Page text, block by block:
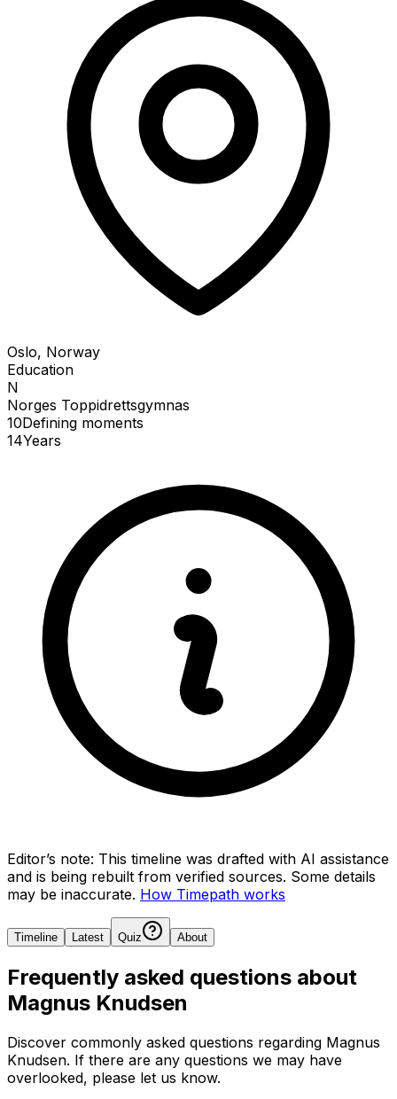
Oslo, Norway
Education
N
Norges Toppidrettsgymnas
10Defining moments
14Years
Editor’s note: This timeline was drafted with AI assistance
and is being rebuilt from verified sources. Some details
may be inaccurate. How Timepath works
Timeline Latest Quiz About
Frequently asked questions about
Magnus Knudsen
Discover commonly asked questions regarding Magnus
Knudsen. If there are any questions we may have
overlooked, please let us know.